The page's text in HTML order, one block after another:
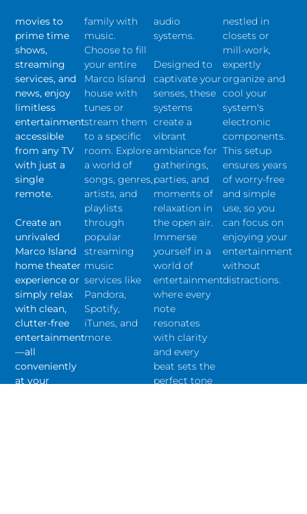
movies to
prime time
shows,
streaming
services, and
news, enjoy
limitless
entertainment
accessible
from any TV
with just a
single
remote.
Create an
unrivaled
Marco Island
home theater
experience or
simply relax
with clean,
clutter-free
entertainment
—all
conveniently
at your
family with
music.
Choose to fill
your entire
Marco Island
house with
tunes or
stream them
to a specific
room. Explore
a world of
songs, genres,
artists, and
playlists
through
popular
streaming
music
services like
Pandora,
Spotify,
iTunes, and
more.
audio
systems.
Designed to
captivate your
senses, these
systems
create a
vibrant
ambiance for
gatherings,
parties, and
moments of
relaxation in
the open air.
Immerse
yourself in a
world of
entertainment
where every
note
resonates
with clarity
and every
beat sets the
perfect tone
nestled in
closets or
mill-work,
expertly
organize and
cool your
system's
electronic
components.
This setup
ensures years
of worry-free
and simple
use, so you
can focus on
enjoying your
entertainment
without
distractions.